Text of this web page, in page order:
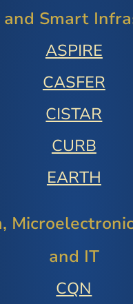
and Smart
ASPIRE
CASFER
CISTAR
CURB
EARTH
and IT
CQN